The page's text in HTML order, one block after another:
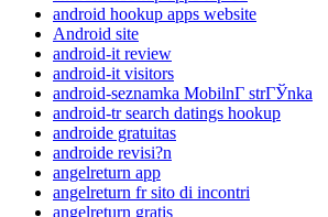
android hookup apps website
Android site
android-it review
android-it visitors
android-seznamka MobilnГ­ strГЎnka
android-tr search datings hookup
androide gratuitas
androide revisi?n
angelreturn app
angelreturn fr sito di incontri
angelreturn gratis